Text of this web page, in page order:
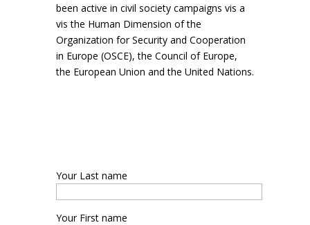
been active in civil society campaigns vis a
vis the Human Dimension of the
Organization for Security and Cooperation
in Europe (OSCE), the Council of Europe,
the European Union and the United Nations.
Your Last name
Your First name